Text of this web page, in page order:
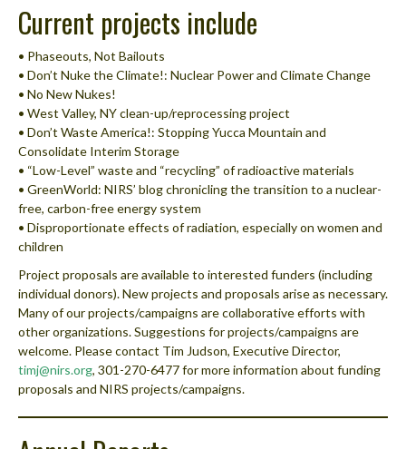
Current projects include
• Phaseouts, Not Bailouts
• Don’t Nuke the Climate!: Nuclear Power and Climate Change
• No New Nukes!
• West Valley, NY clean-up/reprocessing project
• Don’t Waste America!: Stopping Yucca Mountain and
Consolidate Interim Storage
• “Low-Level” waste and “recycling” of radioactive materials
• GreenWorld: NIRS’ blog chronicling the transition to a nuclear-
free, carbon-free energy system
• Disproportionate effects of radiation, especially on women and
children
Project proposals are available to interested funders (including
individual donors). New projects and proposals arise as necessary.
Many of our projects/campaigns are collaborative efforts with
other organizations. Suggestions for projects/campaigns are
welcome. Please contact Tim Judson, Executive Director,
timj@nirs.org, 301-270-6477 for more information about funding
proposals and NIRS projects/campaigns.